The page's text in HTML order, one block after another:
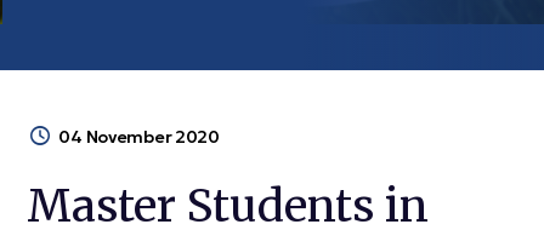
04 November 2020
Master Students in